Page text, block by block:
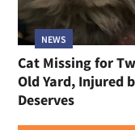
NEWS
Cat Missing for
Old Yard, Injured
Deserves